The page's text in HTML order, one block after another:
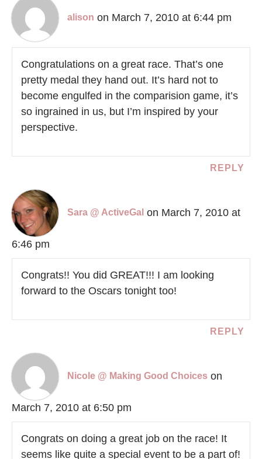
alison on March 7, 2010 at 6:44 pm
Congratulations on a great race. That’s one
pretty medal they hand out. It’s hard not to
become engulfed in the comparision game, it’s
so ingrained in us, but I’m inspired by your
perspective.
REPLY
Sara @ ActiveGal on March 7, 2010 at
6:46 pm
Congrats!! You did GREAT!!! I am looking
forward to the Oscars tonight too!
REPLY
Nicole @ Making Good Choices on
March 7, 2010 at 6:50 pm
Congrats on doing a great job on the race! It
seems like quite a special event to be a part of!